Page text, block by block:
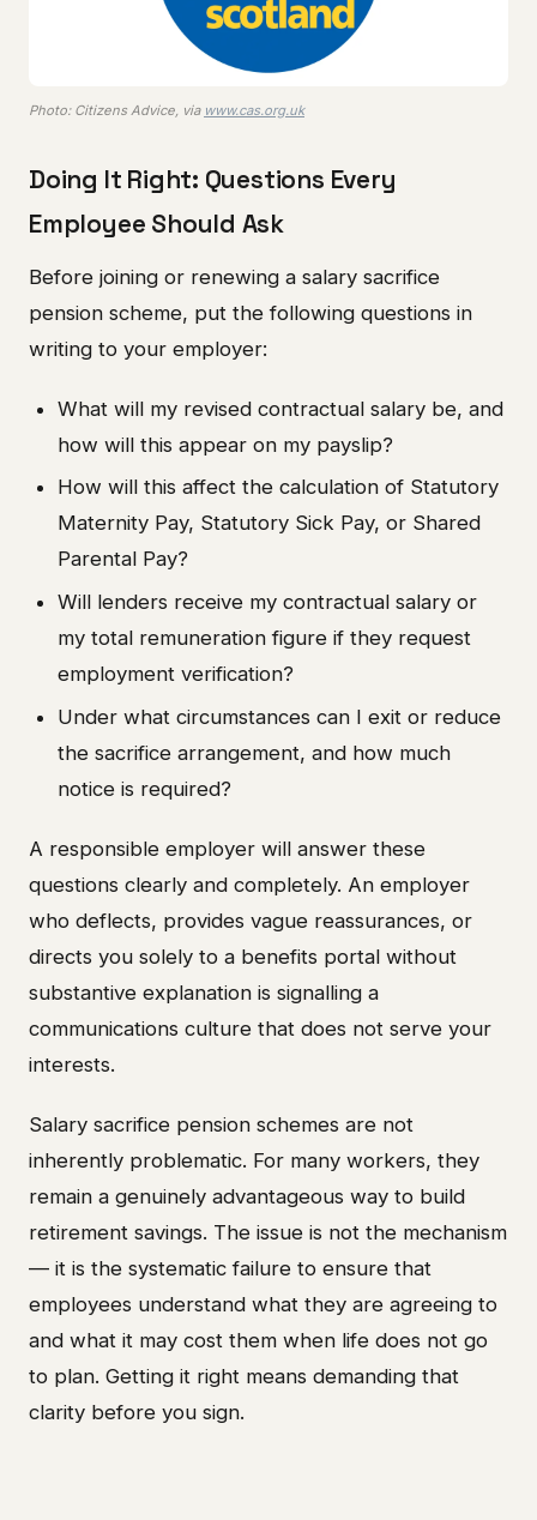
Photo: Citizens Advice, via www.cas.org.uk
Doing It Right: Questions Every
Employee Should Ask
Before joining or renewing a salary sacrifice
pension scheme, put the following questions in
writing to your employer:
What will my revised contractual salary be, and
how will this appear on my payslip?
How will this affect the calculation of Statutory
Maternity Pay, Statutory Sick Pay, or Shared
Parental Pay?
Will lenders receive my contractual salary or
my total remuneration figure if they request
employment verification?
Under what circumstances can I exit or reduce
the sacrifice arrangement, and how much
notice is required?
A responsible employer will answer these
questions clearly and completely. An employer
who deflects, provides vague reassurances, or
directs you solely to a benefits portal without
substantive explanation is signalling a
communications culture that does not serve your
interests.
Salary sacrifice pension schemes are not
inherently problematic. For many workers, they
remain a genuinely advantageous way to build
retirement savings. The issue is not the mechanism
— it is the systematic failure to ensure that
employees understand what they are agreeing to
and what it may cost them when life does not go
to plan. Getting it right means demanding that
clarity before you sign.